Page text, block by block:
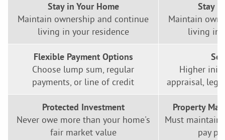
Stay in Your Home
Maintain ownership and continue
living in your residence
Stay
Maintain
living in
Flexible Payment Options
Choose lump sum, regular
payments, or line of credit
Higher
appraisal,
Protected Investment
Never owe more than your home's
fair market value
Property
Must maintain
pay